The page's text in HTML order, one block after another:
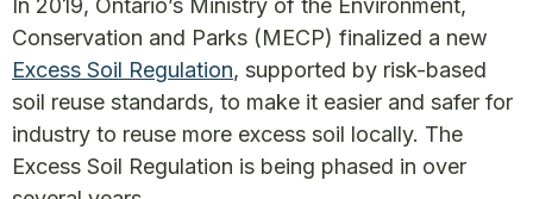
In 2019, Ontario’s Ministry of the Environment,
Conservation and Parks (MECP) finalized a new
Excess Soil Regulation, supported by risk-based
soil reuse standards, to make it easier and safer for
industry to reuse more excess soil locally. The
Excess Soil Regulation is being phased in over